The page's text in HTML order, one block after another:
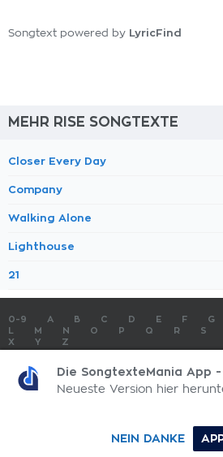
Songtext powered by LyricFind
MEHR RISE SONGTEXTE
Closer Every Day
Company
Walking Alone
Lighthouse
21
0-9 A B C D E F G
M N O P Q R S
X
Y Z
SONGTEXTE ABSCHICKEN
KONTAKT
SongtexteMania.com - Copyright ©
Die SongtexteMania App
Neueste Version hier
NEIN DANKE